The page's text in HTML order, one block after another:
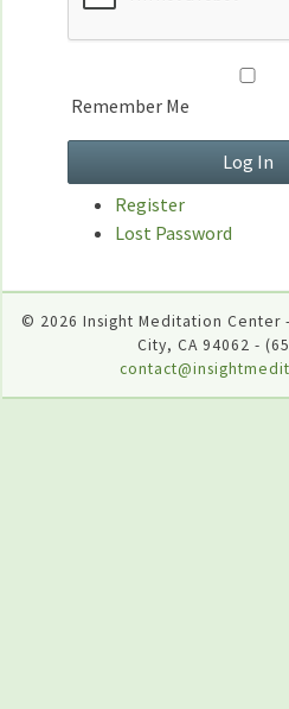
Remember Me
Register
Lost Password
© 2026 Insight Meditation Center
City, CA 94062 -